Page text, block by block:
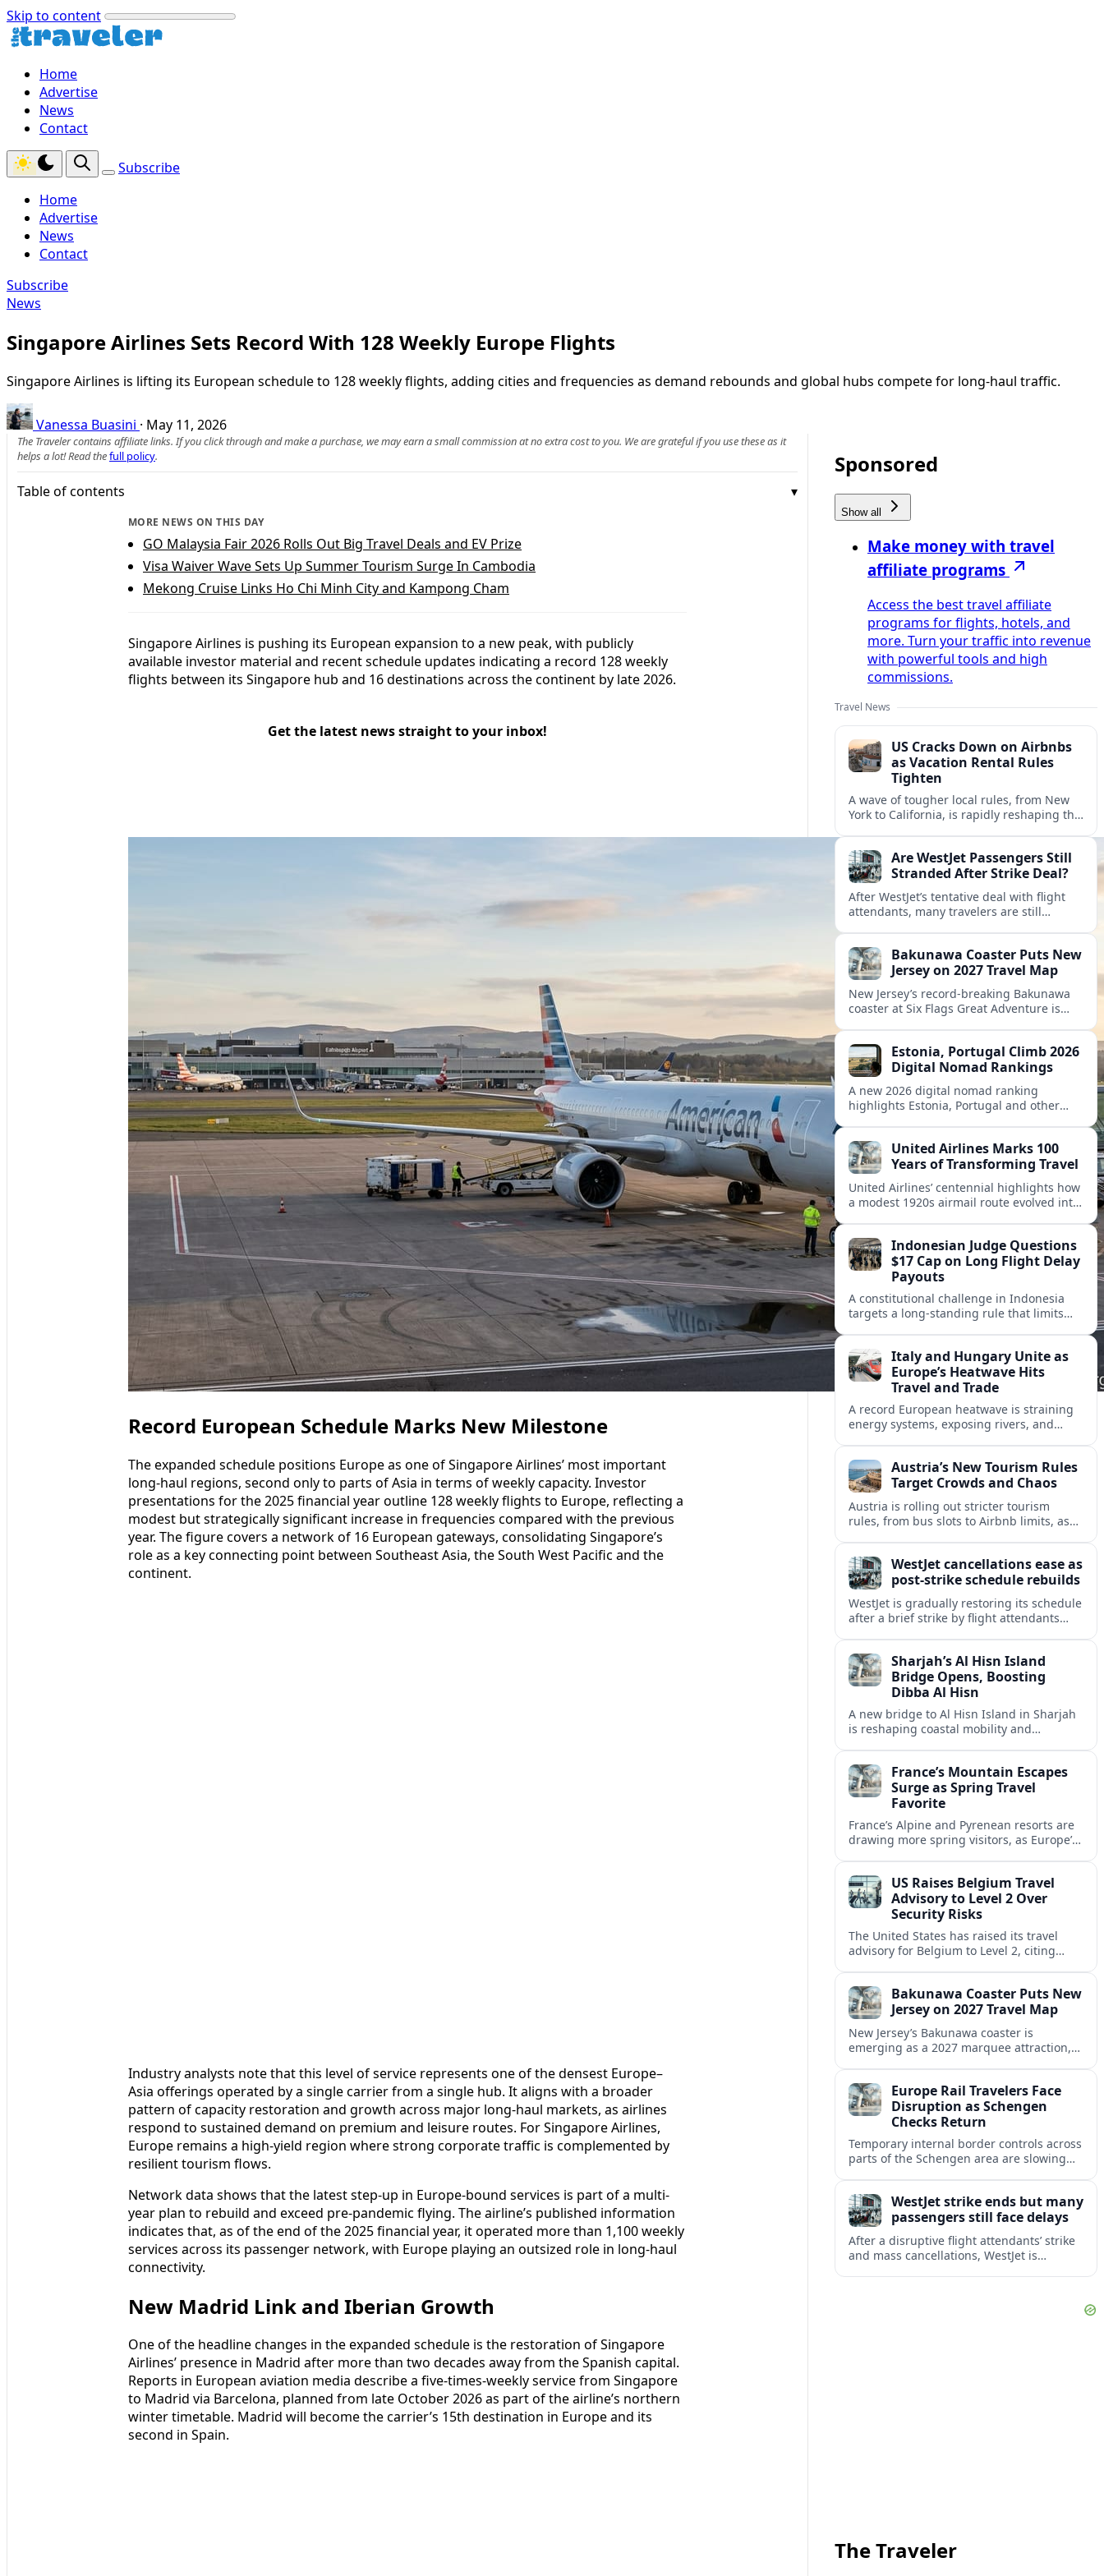
Skip to content
Home
Advertise
News
Contact
Subscribe
Home
Advertise
News
Contact
Subscribe
News
Singapore Airlines Sets Record With 128 Weekly Europe Flights
Singapore Airlines is lifting its European schedule to 128 weekly flights, adding cities and frequencies as demand rebounds and global hubs compete for long‑haul traffic.
Vanessa Buasini · May 11, 2026
The Traveler contains affiliate links. If you click through and make a purchase, we may earn a small commission at no extra cost to you. We are grateful if you use these as it
helps a lot! Read thefull policy.
Table of contents
MORE NEWS ON THIS DAY
GO Malaysia Fair 2026 Rolls Out Big Travel Deals and EV Prize
Visa Waiver Wave Sets Up Summer Tourism Surge In Cambodia
Mekong Cruise Links Ho Chi Minh City and Kampong Cham
Singapore Airlines is pushing its European expansion to a new peak, with publicly
available investor material and recent schedule updates indicating a record 128 weekly
flights between its Singapore hub and 16 destinations across the continent by late 2026.
Get the latest news straight to your inbox!
Record European Schedule Marks New Milestone
The expanded schedule positions Europe as one of Singapore Airlines’ most important
long-haul regions, second only to parts of Asia in terms of weekly capacity. Investor
presentations for the 2025 financial year outline 128 weekly flights to Europe, reflecting a
modest but strategically significant increase in frequencies compared with the previous
year. The figure covers a network of 16 European gateways, consolidating Singapore’s
role as a key connecting point between Southeast Asia, the South West Pacific and the
continent.
Industry analysts note that this level of service represents one of the densest Europe–
Asia offerings operated by a single carrier from a single hub. It aligns with a broader
pattern of capacity restoration and growth across major long-haul markets, as airlines
respond to sustained demand on premium and leisure routes. For Singapore Airlines,
Europe remains a high-yield region where strong corporate traffic is complemented by
resilient tourism flows.
Network data shows that the latest step-up in Europe-bound services is part of a multi-
year plan to rebuild and exceed pre-pandemic flying. The airline’s published information
indicates that, as of the end of the 2025 financial year, it operated more than 1,100 weekly
services across its passenger network, with Europe playing an outsized role in long-haul
connectivity.
New Madrid Link and Iberian Growth
One of the headline changes in the expanded schedule is the restoration of Singapore
Airlines’ presence in Madrid after more than two decades away from the Spanish capital.
Reports in European aviation media describe a five-times-weekly service from Singapore
to Madrid via Barcelona, planned from late October 2026 as part of the airline’s northern
winter timetable. Madrid will become the carrier’s 15th destination in Europe and its
second in Spain.
Sponsored
Show all
Make money with travel
affiliate programs
Access the best travel affiliate
programs for flights, hotels, and
more. Turn your traffic into revenue
with powerful tools and high
commissions.
Travel News
US Cracks Down on Airbnbs
as Vacation Rental Rules
Tighten
A wave of tougher local rules, from New
York to California, is rapidly reshaping the
Are WestJet Passengers Still
Stranded After Strike Deal?
After WestJet’s tentative deal with flight
attendants, many travelers are still
and abroad.Bakunawa Coaster Puts New
Jersey on 2027 Travel Map
New Jersey’s record-breaking Bakunawa
coaster at Six Flags Great Adventure is
regional travel heavyweights.
Estonia, Portugal Climb 2026
Digital Nomad Rankings
A new 2026 digital nomad ranking
highlights Estonia, Portugal and other
United Airlines Marks 100
Years of Transforming Travel
United Airlines’ centennial highlights how
a modest 1920s airmail route evolved into
expectations.Indonesian Judge Questions
$17 Cap on Long Flight Delay
Payouts
A constitutional challenge in Indonesia
targets a long‑standing rule that limits
passenger.Italy and Hungary Unite as
Europe’s Heatwave Hits
Travel and Trade
A record European heatwave is straining
energy systems, exposing rivers, and
regional partners.
Austria’s New Tourism Rules
Target Crowds and Chaos
Austria is rolling out stricter tourism
rules, from bus slots to Airbnb limits, as
WestJet cancellations ease as
post-strike schedule rebuilds
WestJet is gradually restoring its schedule
after a brief strike by flight attendants
busy long weekend.
Sharjah’s Al Hisn Island
Bridge Opens, Boosting
Dibba Al Hisn
A new bridge to Al Hisn Island in Sharjah
is reshaping coastal mobility and
France’s Mountain Escapes
Surge as Spring Travel
Favorite
France’s Alpine and Pyrenean resorts are
drawing more spring visitors, as Europe’s
US Raises Belgium Travel
Advisory to Level 2 Over
Security Risks
The United States has raised its travel
advisory for Belgium to Level 2, citing
Bakunawa Coaster Puts New
Jersey on 2027 Travel Map
New Jersey’s Bakunawa coaster is
emerging as a 2027 marquee attraction,
markets.Europe Rail Travelers Face
Disruption as Schengen
Checks Return
Temporary internal border controls across
parts of the Schengen area are slowing
checks.
WestJet strike ends but many
passengers still face delays
After a disruptive flight attendants’ strike
and mass cancellations, WestJet is
The Traveler